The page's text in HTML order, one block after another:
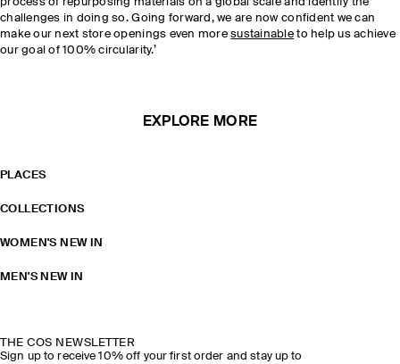
challenges in doing so. Going forward, we are now confident we can
make our next store openings even moresustainable to help us achieve
our goal of 100% circularity.’
EXPLORE MORE
PLACES
COLLECTIONS
WOMEN'S NEW IN
MEN'S NEW IN
THE COS NEWSLETTER
Sign up to receive 10% off your first order and stay up to